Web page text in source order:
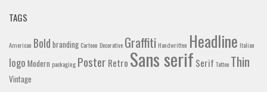
TAGS
American Bold branding Cartoon Decorative Graffiti Handwritten Headline Italian
logo Modern packaging Poster Retro Sans serif Serif Tattoo Thin
Vintage